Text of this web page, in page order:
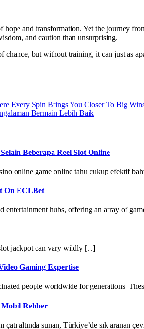
and transformation. Yet the journey
and caution than unsurprising.
but without training, it can just as
Every Spin Brings You Closer To Big
Bermain Lebih Baik
Beberapa Reel Slot Online
online game online tahu cukup efektif
On ECLBet
entertainment hubs, offering an array of
jackpot can vary wildly [...]
Gaming Expertise
people worldwide for generations.
Mobil Rehber
altında sunan, Türkiye’de sık aranan